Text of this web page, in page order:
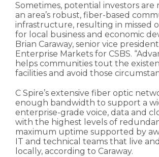
Sometimes, potential investors are
an area’s robust, fiber-based
infrastructure, resulting in missed
for local business and economic
Brian Caraway, senior vice
Enterprise Markets for CSBS.
helps communities tout the
facilities and avoid those
C Spire’s extensive fiber optic
enough bandwidth to support a
enterprise-grade voice, data and
with the highest levels of
maximum uptime supported by
IT and technical teams that live
locally, according to Caraway.